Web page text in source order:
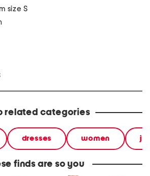
size S
related categories
dresses women
finds are so you